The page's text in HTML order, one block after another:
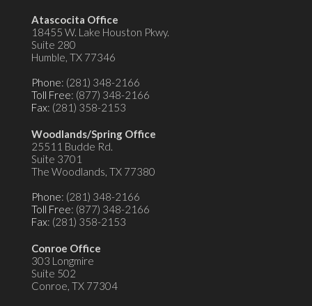
Atascocita Office
18455 W. Lake Houston Pkwy.
Suite 280
Humble, TX 77346
Phone: (281) 348-2166
Toll Free: (877) 348-2166
Fax: (281) 358-2153
Woodlands/Spring Office
25511 Budde Rd.
Suite 3701
The Woodlands, TX 77380
Phone: (281) 348-2166
Toll Free: (877) 348-2166
Fax: (281) 358-2153
Conroe Office
303 Longmire
Suite 502
Conroe, TX 77304